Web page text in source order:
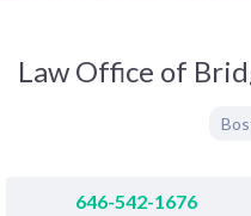
Law Office of
646-542-1676